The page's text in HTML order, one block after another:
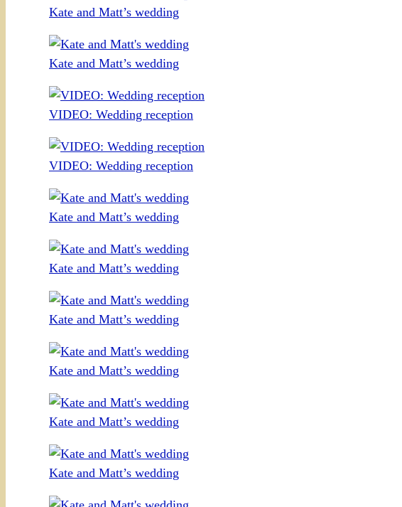
Kate and Matt’s wedding
Kate and Matt’s wedding
VIDEO: Wedding reception
VIDEO: Wedding reception
Kate and Matt’s wedding
Kate and Matt’s wedding
Kate and Matt’s wedding
Kate and Matt’s wedding
Kate and Matt’s wedding
Kate and Matt’s wedding